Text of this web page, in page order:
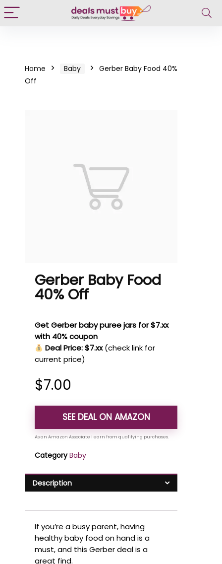
Home Baby
Gerber Baby Food 40%
Off
Gerber Baby Food
40% Off
Get Gerber baby puree jars for $7.xx
with 40% coupon
Deal Price: $7.xx (check link for
current price)
$7.00
SEE DEAL ON AMAZON
Category Baby
Description
If you’re a busy parent, having
healthy baby food on hand is a
must, and this Gerber deal is a
great find.